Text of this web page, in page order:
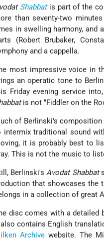
Shabbatis part of the
than seventy-two
in swelling harmony, and
(Robert Brubaker,
and a cappella.
most impressive voice in
an operatic tone to
Friday evening service
is not "Fiddler on the
of Berlinski's
intermix traditional sound
it is probably best to
This is not the music to
Berlinski'sAvodat Shabbat
that showcases the
in a collection of great
disc comes with a detailed
also contains English
Archive website. The